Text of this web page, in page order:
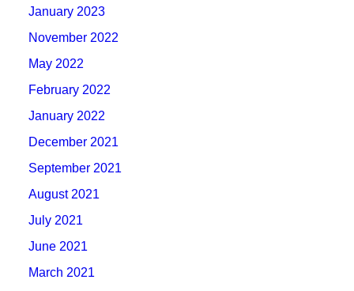
January 2023
November 2022
May 2022
February 2022
January 2022
December 2021
September 2021
August 2021
July 2021
June 2021
March 2021